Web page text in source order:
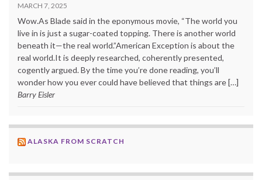
MARCH 7, 2025
Wow.As Blade said in the eponymous movie, “The world you
live in is just a sugar-coated topping. There is another world
beneath it—the real world.”American Exception is about the
real world.It is deeply researched, coherently presented,
cogently argued. By the time you’re done reading, you’ll
wonder how you ever could have believed that things are […]
Barry Eisler
ALASKA FROM SCRATCH